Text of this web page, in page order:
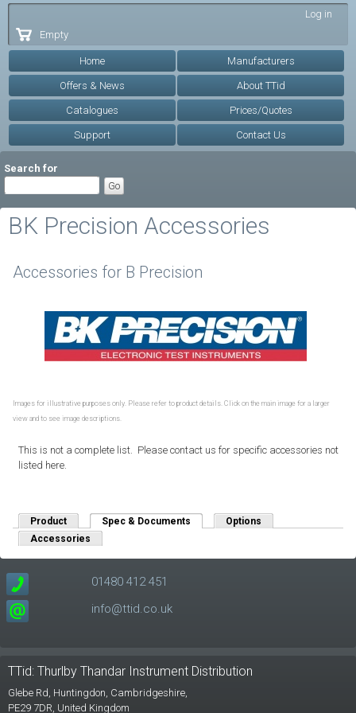
Log in
Empty
Home Manufacturers
Offers & News About TTid
Catalogues Prices/Quotes
Support Contact Us
Search for
BK Precision Accessories
Accessories for B Precision
Images for illustrative purposes only. Please refer to product details. Click on the main image for a larger
view and to see image descriptions.
This is not a complete list. Please contact us for specific accessories not
listed here.
Product Spec & Documents (active tab)Options
Accessories
01480 412 451
info@ttid.co.uk
TTid: Thurlby Thandar Instrument Distribution
Glebe Rd, Huntingdon, Cambridgeshire,
PE29 7DR, United Kingdom